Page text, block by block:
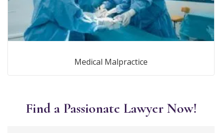
Medical Malpractice
Find a Passionate Lawyer Now!